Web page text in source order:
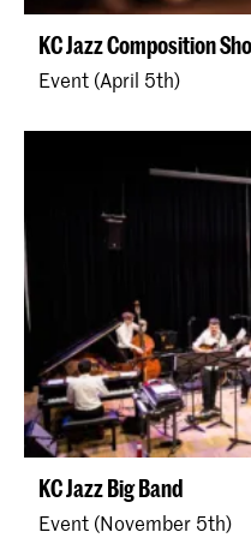
KC Jazz Composition
Event (April 5th)
KC Jazz Big Band
Event (November 5th)